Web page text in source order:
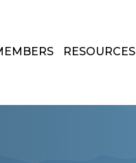
RESOURCES